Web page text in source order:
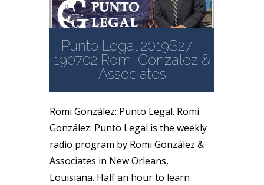
Punto Legal 2019S27 –
190702 Romi González &
Associates
Romi González: Punto Legal. Romi
González: Punto Legal is the weekly
radio program by Romi González &
Associates in New Orleans,
Louisiana. Half an hour to learn